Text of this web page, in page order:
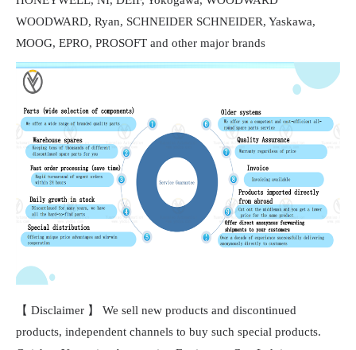
WOODWARD, Ryan, SCHNEIDER SCHNEIDER, Yaskawa,
MOOG, EPRO, PROSOFT and other major brands
【 Disclaimer 】 We sell new products and discontinued
products, independent channels to buy such special products.